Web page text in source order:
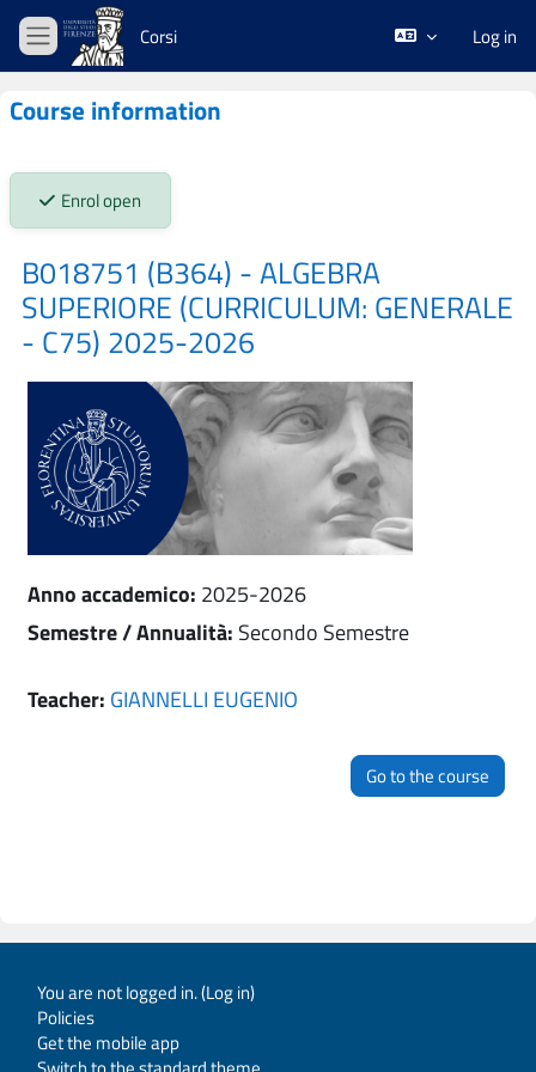
Skip to main content
Side panel
Corsi Log in
Course information
Stato iscrizioni:
Enrol open
B018751 (B364) - ALGEBRA
SUPERIORE (CURRICULUM: GENERALE
- C75) 2025-2026
Anno accademico: 2025-2026
Semestre / Annualità: Secondo Semestre
Teacher: GIANNELLI EUGENIO
Go to the course
You are not logged in. (Log in)
Policies
Get the mobile app